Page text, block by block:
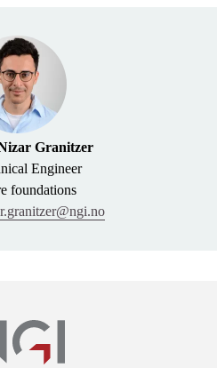
Granitzer
Engineer
foundations